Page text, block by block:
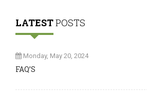
LATESTPOSTS
Monday, May 20, 2024
FAQ’S